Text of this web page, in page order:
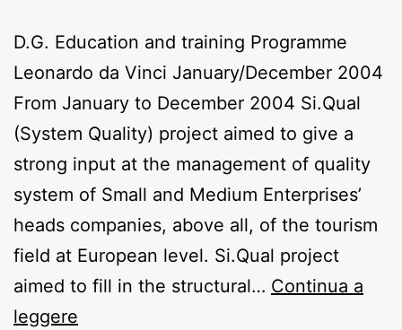
D.G. Education and training Programme
Leonardo da Vinci January/December 2004
From January to December 2004 Si.Qual
(System Quality) project aimed to give a
strong input at the management of quality
system of Small and Medium Enterprises’
heads companies, above all, of the tourism
field at European level. Si.Qual project
aimed to fill in the structural… Continua a
leggere